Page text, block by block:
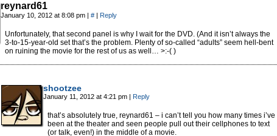
reynard61
January 10, 2012 at 8:08 pm | # | Reply
Unfortunately, that second panel is why I wait for the DVD. (And it isn’t always the
3-to-15-year-old set that’s the problem. Plenty of so-called “adults” seem hell-bent
on ruining the movie for the rest of us as well… >:-( )
shootzee
January 11, 2012 at 4:21 pm | Reply
that’s absolutely true, reynard61 – i can’t tell you how many times i’ve
been at the theater and seen people pull out their cellphones to text
(or talk, even!) in the middle of a movie.